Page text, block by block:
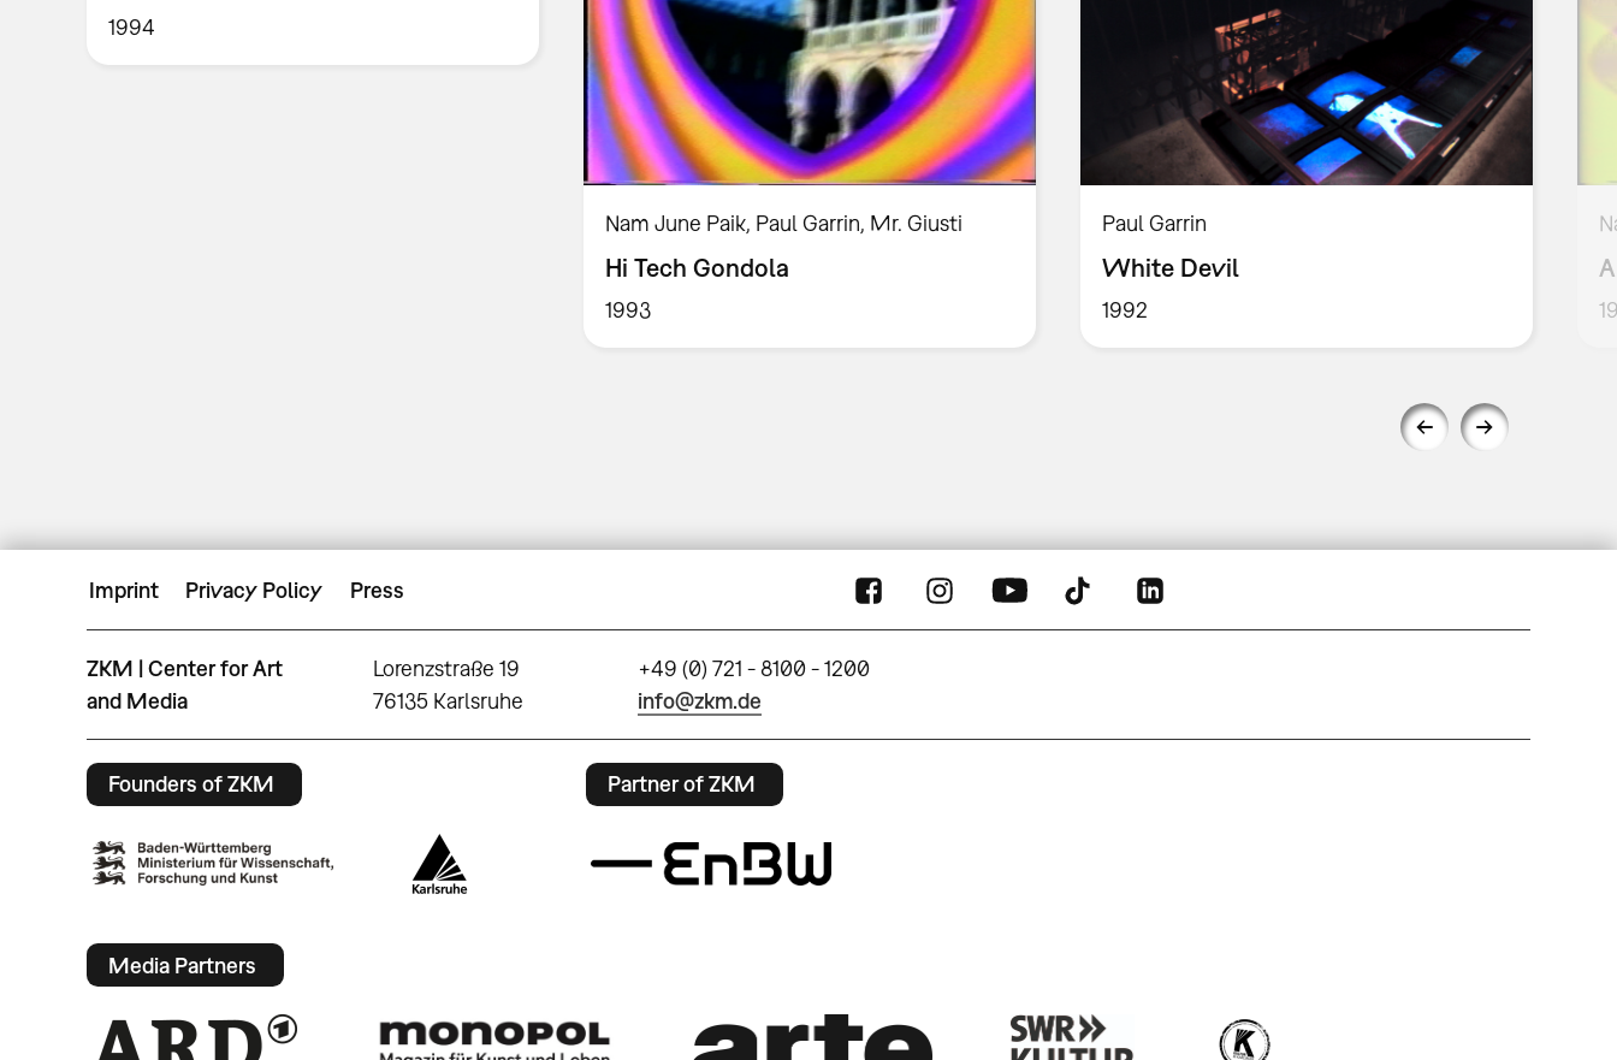
1994
Nam June Paik, Paul Garrin, Mr. Giusti
Hi Tech Gondola
1993
Paul Garrin
White Devil
1992
Imprint Privacy Policy Press
ZKM | Center for Art
and Media
Lorenzstraße 19
76135 Karlsruhe
+49 (0) 721 - 8100 - 1200
info@zkm.de
Founders of ZKM Partner of ZKM
Media Partners